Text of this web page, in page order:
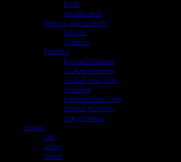
Beds
Headboards
Mirrors and Screens
Mirrors
Screens
Finishes
B-Level Finishes
C-Level Finishes
C-Level Plus 30%
Premium
Premium Plus 10%
Walnut Finishes
Oak Finishes
Textile
Silk
Linen
Velvet